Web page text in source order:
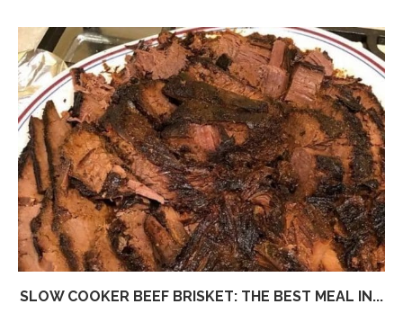
SLOW COOKER BEEF BRISKET: THE BEST MEAL IN...